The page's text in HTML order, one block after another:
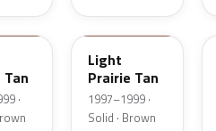
·
Y
Light
Prairie Tan
1997–1999 ·
Solid · Brown